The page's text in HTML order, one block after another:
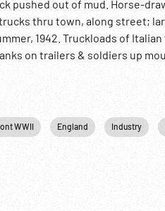
pushed out of mud. Horse-
thru town, along street;
1942. Truckloads of
on trailers & soldiers up
Italian troops w/ artillery of
explosions on desert.
British pillbox, dead soldiers
CUs. Italians inspecting
Prisoners of War. MCU
camera over gravel &
Newsreel; Bersaglieri;
WWII England Industry